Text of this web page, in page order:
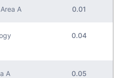
A 0.01
0.04
A 0.05